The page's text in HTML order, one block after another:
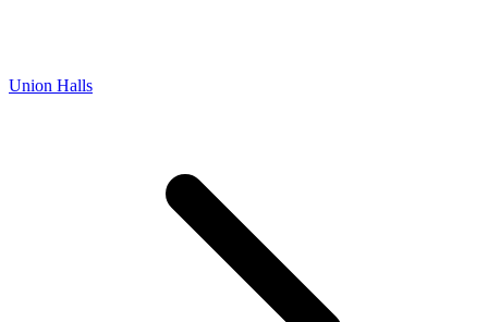
Union Halls